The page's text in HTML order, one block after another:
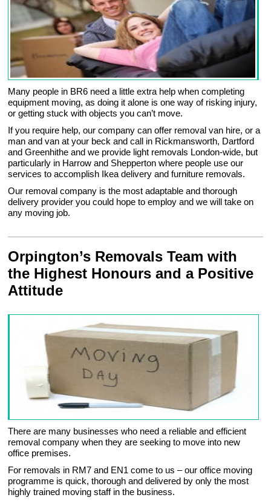
Many people in BR6 need a little extra help when completing
equipment moving, as doing it alone is one way of risking injury,
or getting stuck with objects you can’t move.
If you require help, our company can offer removal van hire, or a
man and van at your beck and call in Rickmansworth, Dartford
and Greenhithe and we provide light removals London-wide, but
particularly in Harrow and Shepperton where people use our
services to accomplish Ikea delivery and furniture removals.
Our removal company is the most adaptable and thorough
delivery provider you could hope to employ and we will take on
any moving job.
Orpington’s Removals Team with
the Highest Honours and a Positive
Attitude
There are many businesses who need a reliable and efficient
removal company when they are seeking to move into new
office premises.
For removals in RM7 and EN1 come to us – our office moving
programme is quick, thorough and delivered by only the most
highly trained moving staff in the business.